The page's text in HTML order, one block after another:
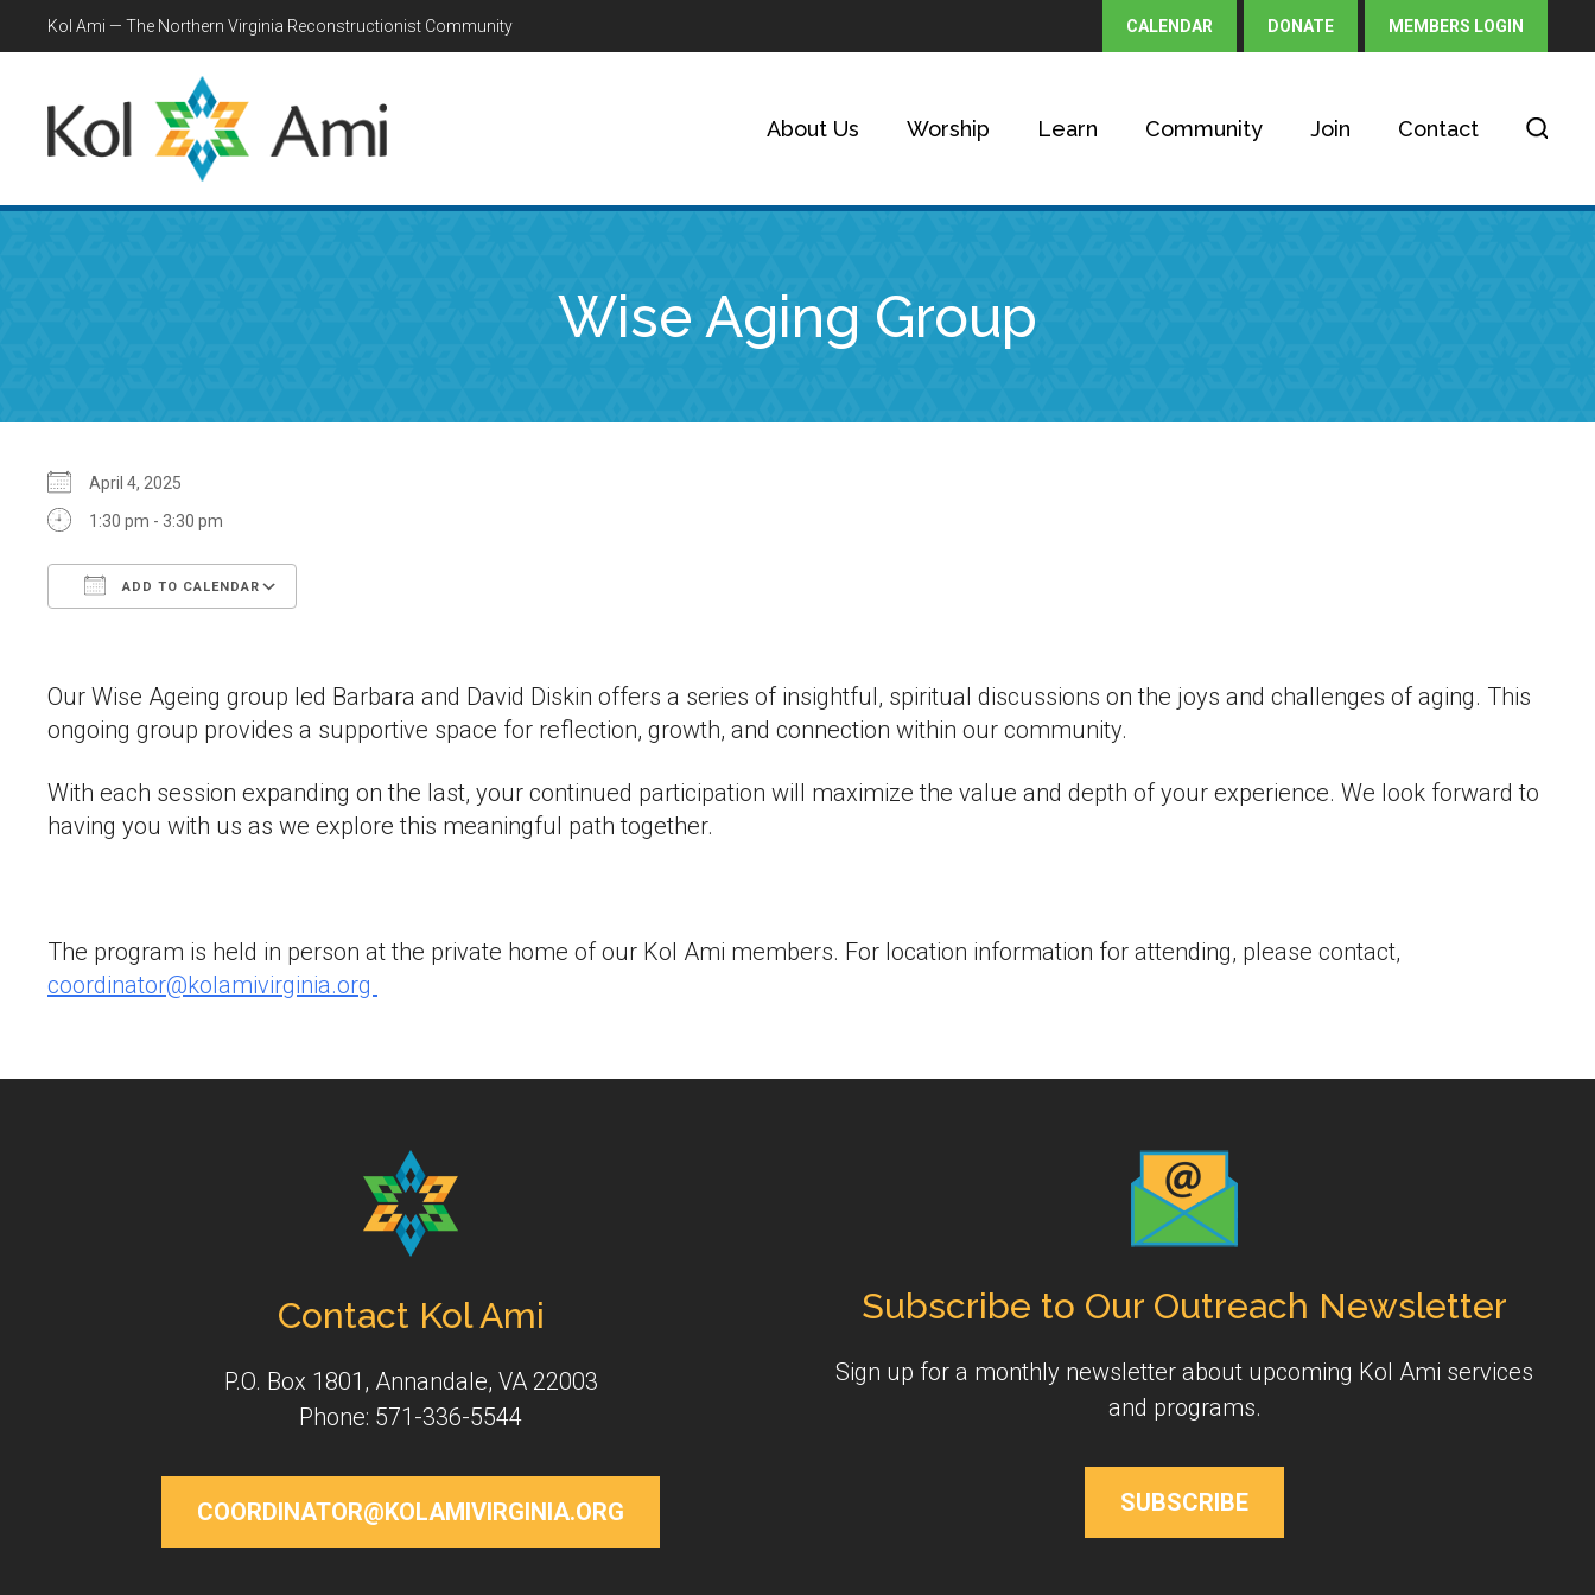
Kol Ami — The Northern Virginia Reconstructionist Community CALENDAR DONATE MEMBERS LOGIN
About Us Worship Learn Community Join Contact
Wise Aging Group
April 4, 2025
1:30 pm - 3:30 pm
ADD TO CALENDAR
Our Wise Ageing group led Barbara and David Diskin offers a series of insightful, spiritual discussions on the joys and challenges of aging. This
ongoing group provides a supportive space for reflection, growth, and connection within our community.
With each session expanding on the last, your continued participation will maximize the value and depth of your experience. We look forward to
having you with us as we explore this meaningful path together.
The program is held in person at the private home of our Kol Ami members. For location information for attending, please contact,
coordinator@kolamivirginia.org
Contact Kol Ami
P.O. Box 1801, Annandale, VA 22003
Phone: 571-336-5544
COORDINATOR@KOLAMIVIRGINIA.ORG
Subscribe to Our Outreach Newsletter
Sign up for a monthly newsletter about upcoming Kol Ami services
and programs.
SUBSCRIBE